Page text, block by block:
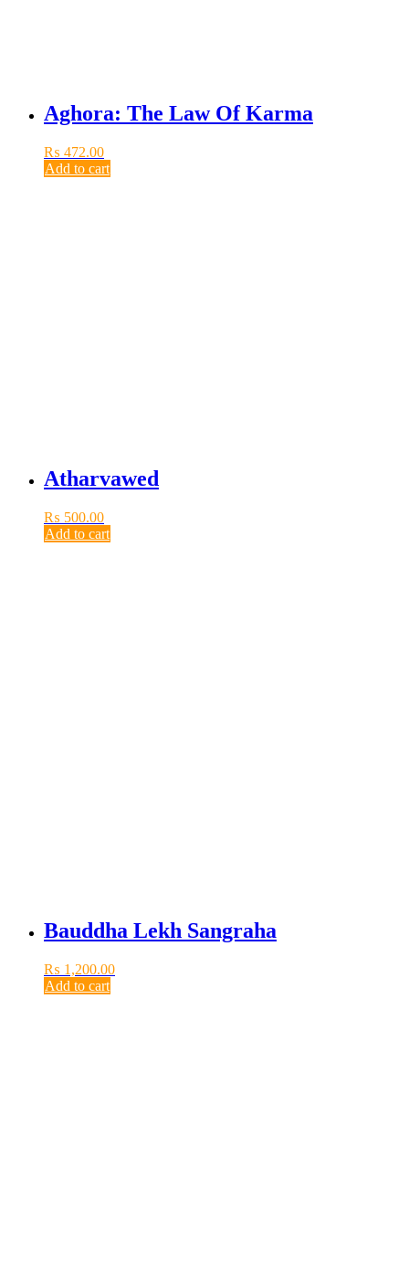
Aghora: The Law Of Karma
₨ 472.00
Add to cart
Atharvawed
₨ 500.00
Add to cart
Bauddha Lekh Sangraha
₨ 1,200.00
Add to cart